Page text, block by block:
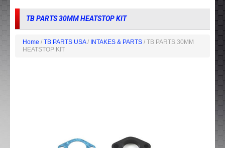
TB PARTS 30MM HEATSTOP KIT
Home / TB PARTS USA/ INTAKES & PARTS / TB PARTS 30MM
HEATSTOP KIT